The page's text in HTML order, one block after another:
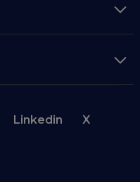
Linkedin X